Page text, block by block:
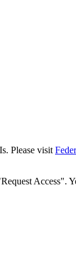
Please visit
Access".